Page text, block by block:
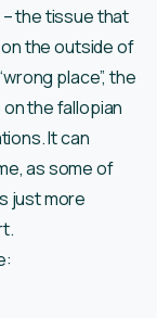
the tissue that
the outside of
place”, the
the fallopian
It can
as some of
just more